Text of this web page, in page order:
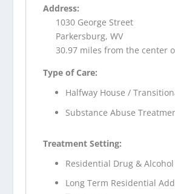
Address:
1030 George Street
Parkersburg, WV
30.97 miles from the center
Type of Care:
Halfway House /
Substance Abuse
Treatment Setting:
Residential Drug &
Long Term Residential